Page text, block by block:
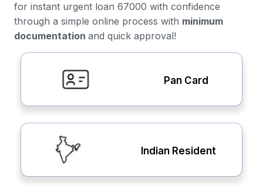
for instant urgent loan 67000 with confidence
through a simple online process with minimum
documentation and quick approval!
Pan Card
Indian Resident